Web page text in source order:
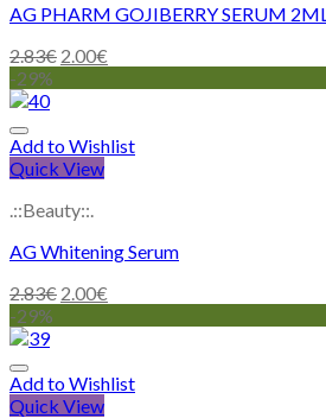
AG PHARM GOJIBERRY SERUM 2ML
2.83€ 2.00€
-29%
Add to Wishlist
Quick View
.::Beauty::.
AG Whitening Serum
2.83€ 2.00€
-29%
Add to Wishlist
Quick View